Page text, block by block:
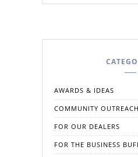
AWARDS & IDEAS
COMMUNITY OUTREACH
FOR OUR DEALERS
FOR THE BUSINESS